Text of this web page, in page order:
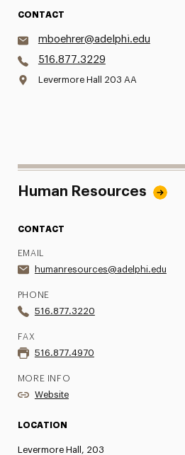
CONTACT
mboehrer@adelphi.edu
516.877.3229
Levermore Hall 203 AA
Human Resources
CONTACT
EMAIL
humanresources@adelphi.edu
PHONE
516.877.3220
FAX
516.877.4970
MORE INFO
Website
LOCATION
Levermore Hall, 203